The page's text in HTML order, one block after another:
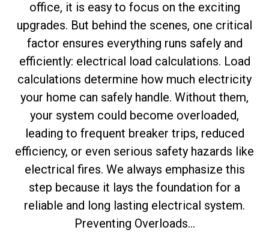
office, it is easy to focus on the exciting
upgrades. But behind the scenes, one critical
factor ensures everything runs safely and
efficiently: electrical load calculations. Load
calculations determine how much electricity
your home can safely handle. Without them,
your system could become overloaded,
leading to frequent breaker trips, reduced
efficiency, or even serious safety hazards like
electrical fires. We always emphasize this
step because it lays the foundation for a
reliable and long lasting electrical system.
Preventing Overloads...